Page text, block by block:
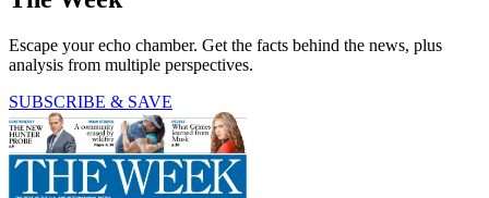
Escape your echo chamber. Get the facts behind the news, plus
analysis from multiple perspectives.
SUBSCRIBE & SAVE